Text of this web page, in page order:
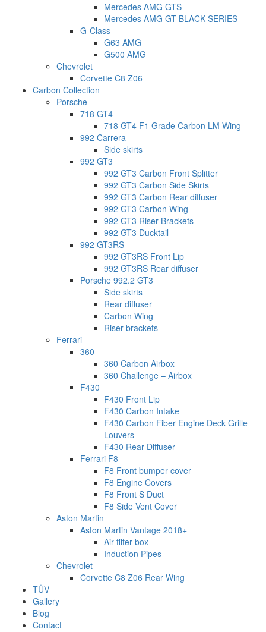
Mercedes AMG GTS
Mercedes AMG GT BLACK SERIES
G-Class
G63 AMG
G500 AMG
Chevrolet
Corvette C8 Z06
Carbon Collection
Porsche
718 GT4
718 GT4 F1 Grade Carbon LM Wing
992 Carrera
Side skirts
992 GT3
992 GT3 Carbon Front Splitter
992 GT3 Carbon Side Skirts
992 GT3 Carbon Rear diffuser
992 GT3 Carbon Wing
992 GT3 Riser Brackets
992 GT3 Ducktail
992 GT3RS
992 GT3RS Front Lip
992 GT3RS Rear diffuser
Porsche 992.2 GT3
Side skirts
Rear diffuser
Carbon Wing
Riser brackets
Ferrari
360
360 Carbon Airbox
360 Challenge – Airbox
F430
F430 Front Lip
F430 Carbon Intake
F430 Carbon Fiber Engine Deck Grille
Louvers
F430 Rear Diffuser
Ferrari F8
F8 Front bumper cover
F8 Engine Covers
F8 Front S Duct
F8 Side Vent Cover
Aston Martin
Aston Martin Vantage 2018+
Air filter box
Induction Pipes
Chevrolet
Corvette C8 Z06 Rear Wing
TÜV
Gallery
Blog
Contact